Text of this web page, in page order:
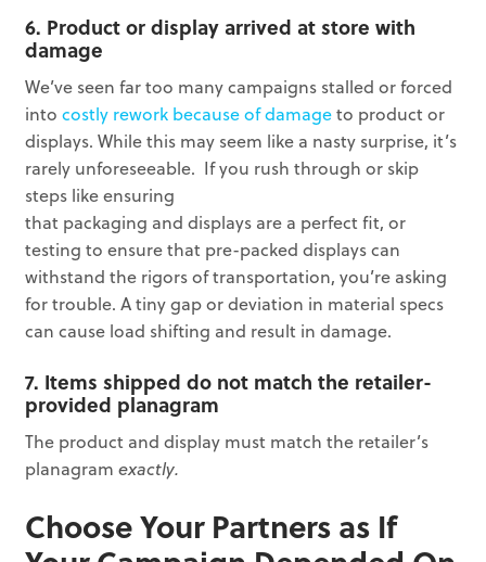
6. Product or display arrived at store with
damage
We’ve seen far too many campaigns stalled or forced
intocostly rework because of damageto product or
displays. While this may seem like a nasty surprise, it’s
rarely unforeseeable. If you rush through or skip
steps like ensuring
that packaging and displays are a perfect fit, or
testing to ensure that pre-packed displays can
withstand the rigors of transportation, you’re asking
for trouble. A tiny gap or deviation in material specs
can cause load shifting and result in damage.
7. Items shipped do not match the retailer-
provided planagram
The product and display must match the retailer’s
planagramexactly.
Choose Your Partners as If